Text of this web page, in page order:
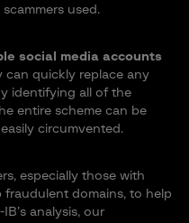
used.
social media accounts
can quickly replace any
identifying all of the
entire scheme can be
circumvented.
especially those with
fraudulent domains, to help
analysis, our